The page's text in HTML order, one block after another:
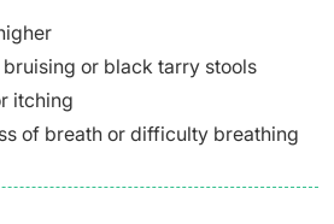
or black tarry stools
itching
of breath or difficulty breathing